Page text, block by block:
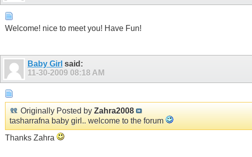
Welcome! nice to meet you! Have Fun!
Baby Girl said:
11-30-2009 08:18 AM
Originally Posted by Zahra2008
tasharrafna baby girl.. welcome to the forum
Thanks Zahra